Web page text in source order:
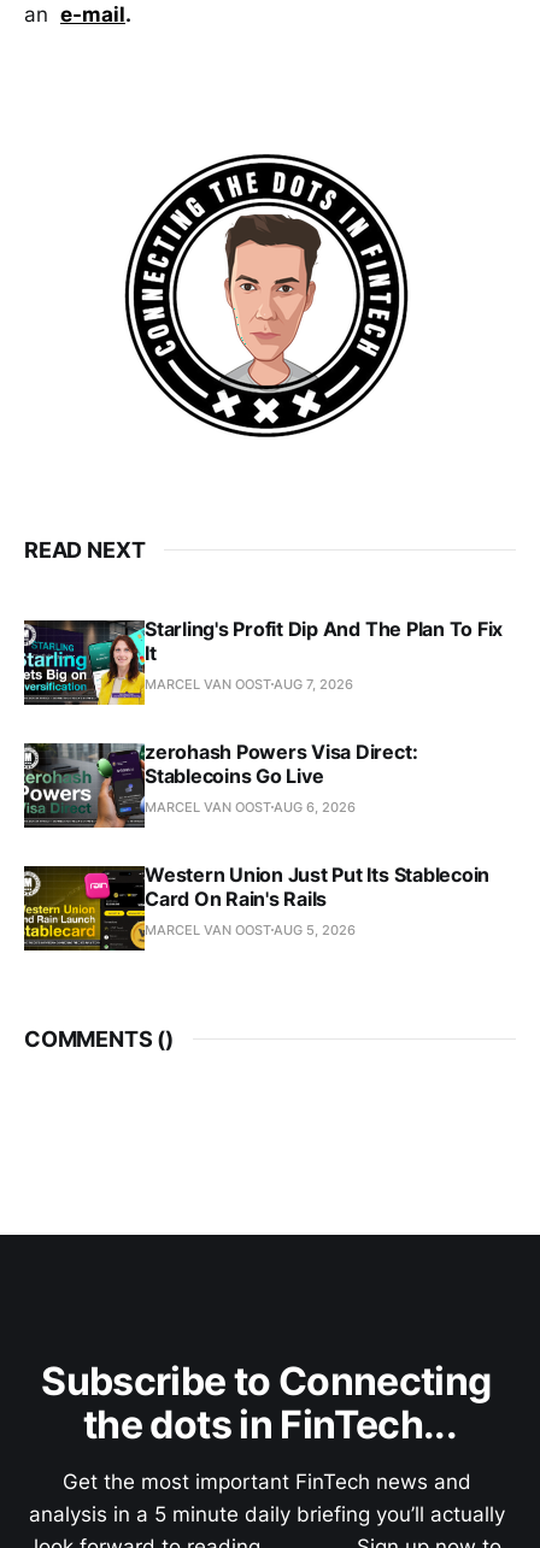
an e-mail.
READ NEXT
Starling's Profit Dip And The Plan To Fix
It
MARCEL VAN OOSTAUG 7, 2026
zerohash Powers Visa Direct:
Stablecoins Go Live
MARCEL VAN OOSTAUG 6, 2026
Western Union Just Put Its Stablecoin
Card On Rain's Rails
MARCEL VAN OOSTAUG 5, 2026
COMMENTS ()
Subscribe to Connecting
the dots in FinTech...
Get the most important FinTech news and
analysis in a 5 minute daily briefing you’ll actually